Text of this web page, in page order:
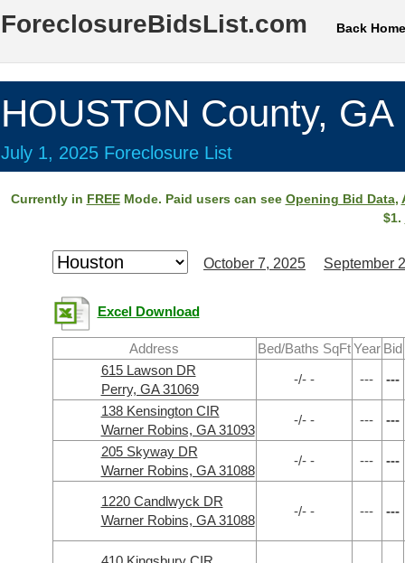
ForeclosureBidsList.com Back Home
HOUSTON County, GA
July 1, 2025 Foreclosure List
Currently in FREEMode. Paid users can see Opening Bid Data,
$1.
October 7, 2025 September
Excel Download
Address Bed/Baths SqFt Year Bid
615 Lawson DR
Perry, GA 31069
-/- - --- ---
138 Kensington CIR
Warner Robins, GA 31093
-/- - --- ---
205 Skyway DR
Warner Robins, GA 31088
-/- - --- ---
1220 Candlwyck DR
Warner Robins, GA 31088
-/- - --- ---